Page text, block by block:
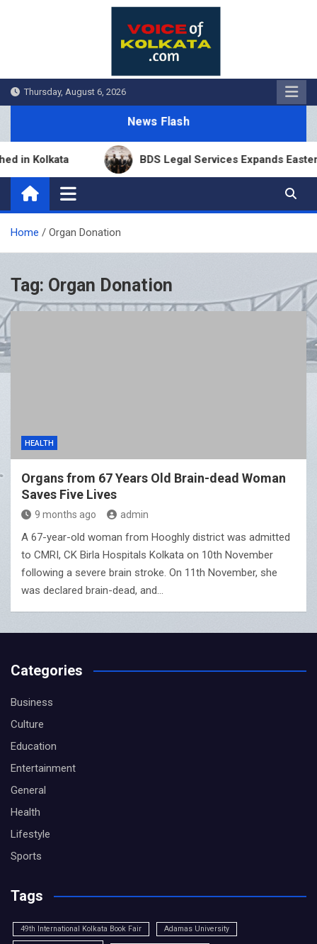
Thursday, August 6, 2026
News Flash
in Kolkata BDS Legal Services Expands
Home Organ Donation
Tag: Organ Donation
HEALTH
Organs from 67 Years Old Brain-dead Woman
Saves Five Lives
9 months ago admin
A 67-year-old woman from Hooghly district was admitted
to CMRI, CK Birla Hospitals Kolkata on 10th November
following a severe brain stroke. On 11th November, she
was declared brain-dead, and…
Categories
Business
Culture
Education
Entertainment
General
Health
Lifestyle
Sports
Tags
49th International Kolkata Book Fair Adamas University